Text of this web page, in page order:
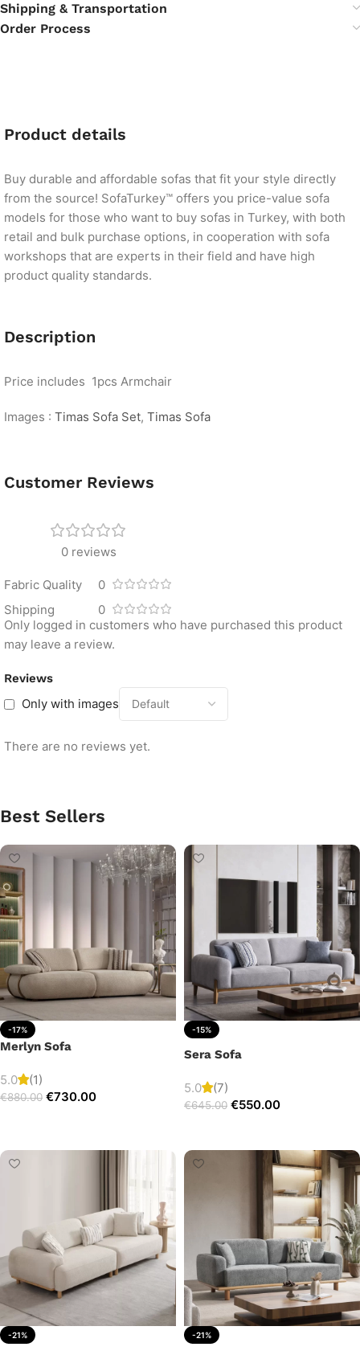
Shipping & Transportation
Order Process
Product details
Buy durable and affordable sofas that fit your style directly
from the source! SofaTurkey™ offers you price-value sofa
models for those who want to buy sofas in Turkey, with both
retail and bulk purchase options, in cooperation with sofa
workshops that are experts in their field and have high
product quality standards.
Description
Price includes 1pcs Armchair
Images : Timas Sofa Set, Timas Sofa
Customer Reviews
0 reviews
Fabric Quality
0
Shipping
0
Reviews
Only with images
There are no reviews yet.
Only logged in customers who have purchased this product
may leave a review.
Best Sellers
-17%
Merlyn Sofa
5.0 (1)
€880.00 €730.00
-15%
Sera Sofa
5.0 (7)
€645.00 €550.00
-21% -21%